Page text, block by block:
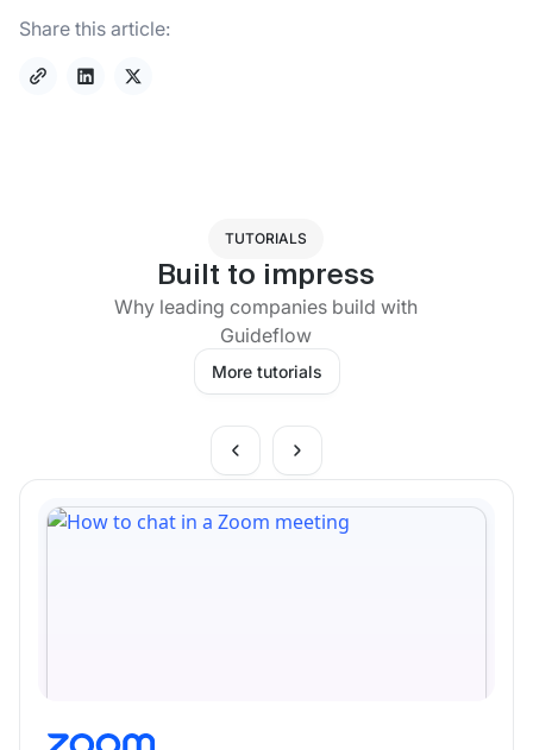
Share this article:
TUTORIALS
Built to impress
Why leading companies build with
Guideflow
More tutorials